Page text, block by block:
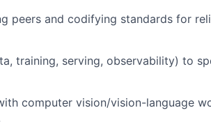
peers and codifying standards for
training, serving, observability) to
computer vision/vision-language